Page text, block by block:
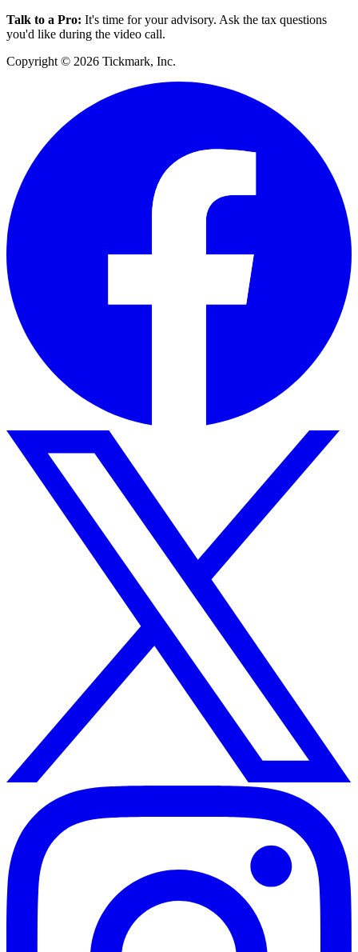
Talk to a Pro: It's time for your advisory. Ask the tax questions
you'd like during the video call.
Copyright © 2026 Tickmark, Inc.